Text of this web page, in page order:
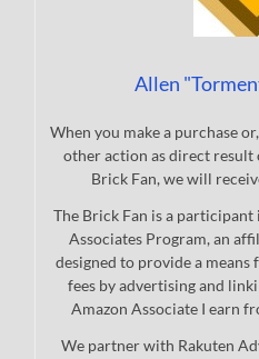
Allen
When you make a purchase
other action as direct result
Brick Fan, we will
The Brick Fan is a participant
Associates Program, an
designed to provide a
fees by advertising and
Amazon Associate I earn
We partner with Rakuten